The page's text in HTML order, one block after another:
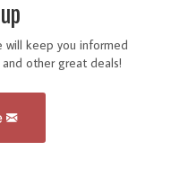
will keep you informed
other great deals!